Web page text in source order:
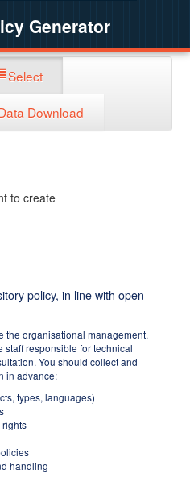
Generator
Select
Download
to create
policy, in line with open
the organisational management,
staff responsible for technical
You should collect and
in advance:
types, languages)
handling